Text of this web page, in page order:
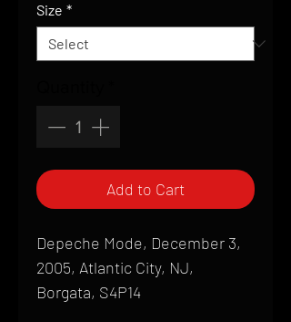
Size *
Add to Cart
Depeche Mode, December 3,
2005, Atlantic City, NJ,
Borgata, S4P14